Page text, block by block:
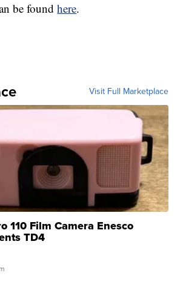
be foundhere.
Visit Full Marketplace
110 Film Camera Enesco
TD4